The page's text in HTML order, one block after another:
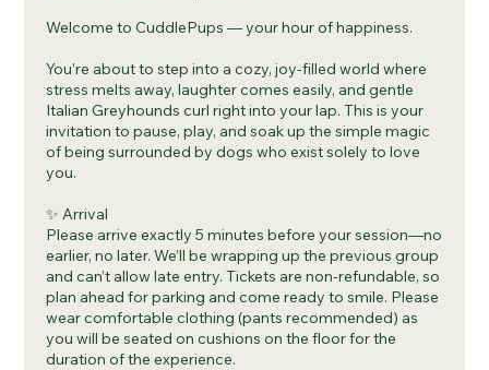
Welcome to CuddlePups — your hour of happiness.
You’re about to step into a cozy, joy-filled world where
stress melts away, laughter comes easily, and gentle
Italian Greyhounds curl right into your lap. This is your
invitation to pause, play, and soak up the simple magic
of being surrounded by dogs who exist solely to love
you.
✨ Arrival
Please arrive exactly 5 minutes before your session—no
earlier, no later. We’ll be wrapping up the previous group
and can’t allow late entry. Tickets are non-refundable, so
plan ahead for parking and come ready to smile. Please
wear comfortable clothing (pants recommended) as
you will be seated on cushions on the floor for the
duration of the experience.